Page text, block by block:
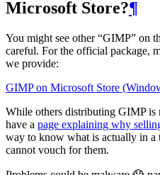
Microsoft Store?¶
You might see other “GIMP” on
careful. For the official package,
we provide:
GIMPon Microsoft Store
While others distributing GIMPis
have a page explaining why
way to know what is actually in a
cannot vouch for them.